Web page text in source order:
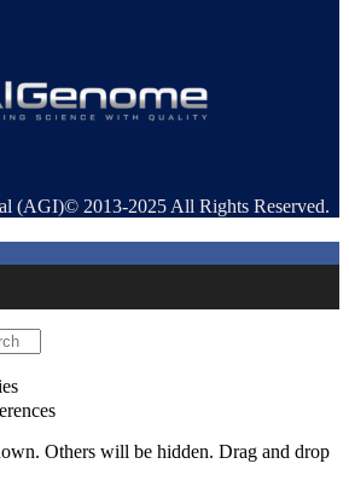
(AGI)© 2013-2025 All Rights Reserved.
Others will be hidden. Drag and drop